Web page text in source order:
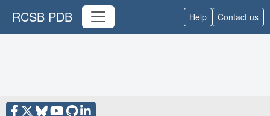
RCSB PDB Help Contact us